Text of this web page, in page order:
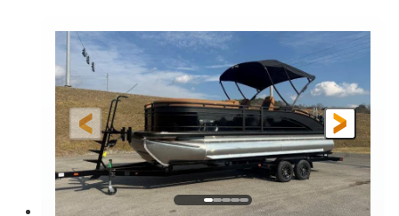
HORSEPOWER
350HP 0
PROPULSION
Outboard
FUEL TYPE
Gas
LENGTH
27'4"
BEAM
8'6"
FUEL CAPACITY
32gal
HULL MATERIAL
Other